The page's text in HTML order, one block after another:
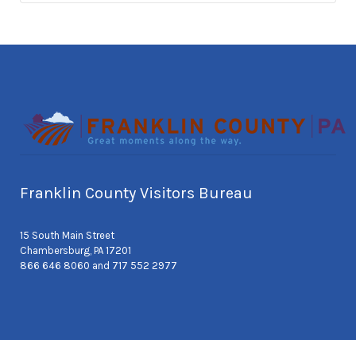
Franklin County Visitors Bureau
15 South Main Street
Chambersburg, PA 17201
866 646 8060 and 717 552 2977